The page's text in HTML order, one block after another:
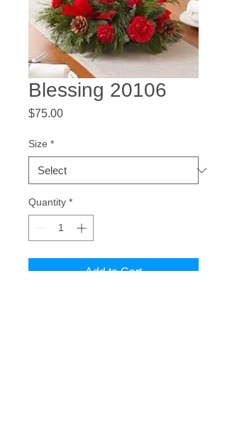
Blessing 20106
$75.00Price
Size *
Quantity *
Add to Cart